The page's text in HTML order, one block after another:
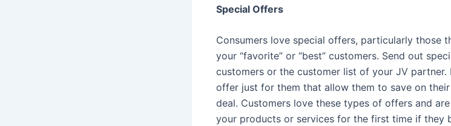
Special Offers
Consumers love special offers, particularly those
your “favorite” or “best” customers. Send out
customers or the customer list of your JV
offer just for them that allow them to save on
deal. Customers love these types of offers and
your products or services for the first time if they